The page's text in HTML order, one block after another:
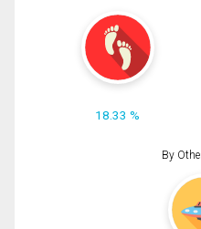
18.33 %
By